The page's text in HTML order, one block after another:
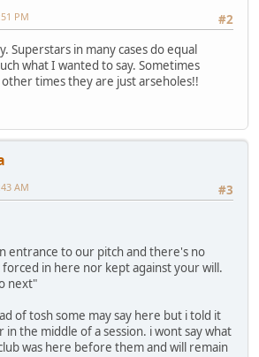
#2
PM
Superstars in many cases do equal
what I wanted to say. Sometimes
times they are just arseholes!!
#3
AM
entrance to our pitch and there's no
in here nor kept against your will.
next"
of tosh some may say here but i told it
in the middle of a session. i wont say what
was here before them and will remain